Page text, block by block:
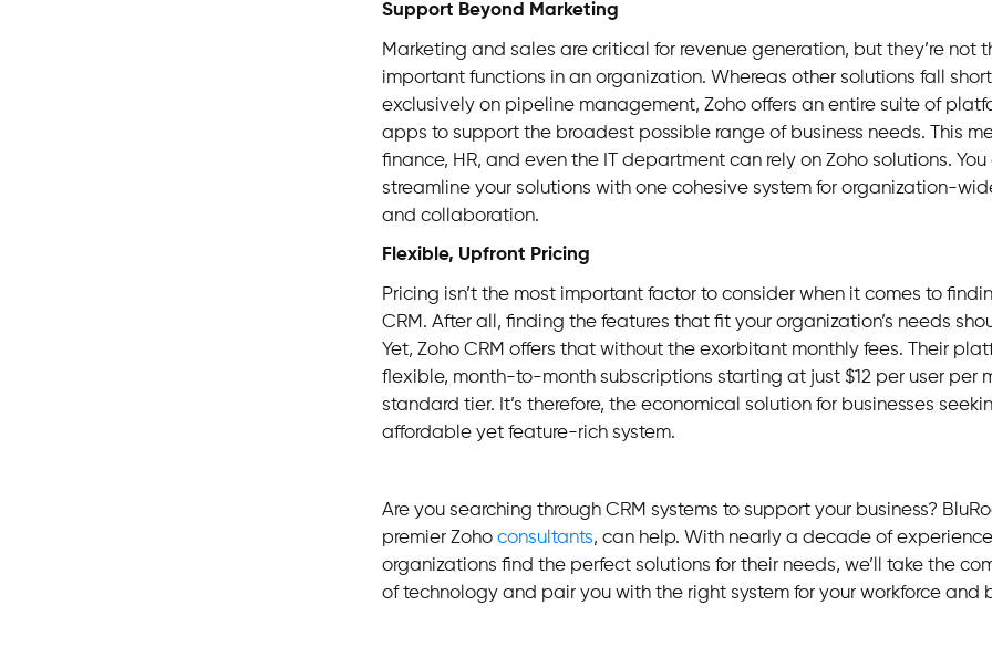
Support Beyond Marketing
Marketing and sales are critical for revenue generation, but they’re not
important functions in an organization. Whereas other solutions fall
exclusively on pipeline management, Zoho offers an entire suite of
apps to support the broadest possible range of business needs. This
finance, HR, and even the IT department can rely on Zoho solutions. You
streamline your solutions with one cohesive system for organization-
and collaboration.
Flexible, Upfront Pricing
Pricing isn’t the most important factor to consider when it comes to
CRM. After all, finding the features that fit your organization’s needs
Yet, Zoho CRM offers that without the exorbitant monthly fees. Their
flexible, month-to-month subscriptions starting at just $12 per user per
standard tier. It’s therefore, the economical solution for businesses
affordable yet feature-rich system.
Are you searching through CRM systems to support your business?
premier Zohoconsultants, can help. With nearly a decade of
organizations find the perfect solutions for their needs, we’ll take the
of technology and pair you with the right system for your workforce and